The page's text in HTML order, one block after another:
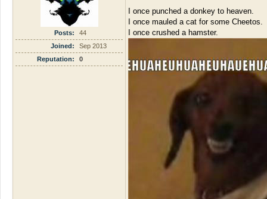
Posts:
44
Joined:
Sep 2013
Reputation:
0
I once punched a donkey to heaven.
I once mauled a cat for some Cheetos.
I once crushed a hamster.